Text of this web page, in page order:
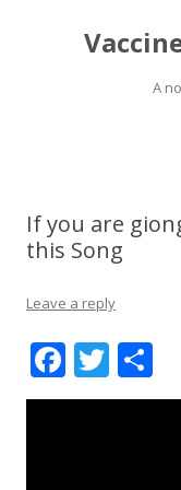
A
If you are
this Song
Leave a reply
F
ac
T
w h